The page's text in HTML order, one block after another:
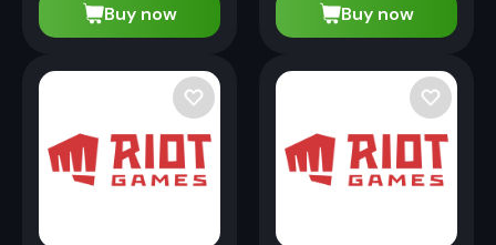
Buy now Buy now